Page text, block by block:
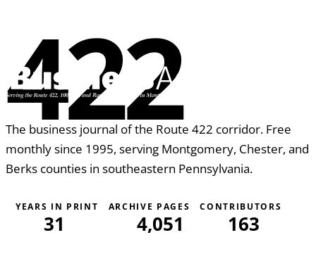
422
The business journal of the Route 422 corridor. Free
monthly since 1995, serving Montgomery, Chester, and
Berks counties in southeastern Pennsylvania.
YEARS IN PRINT
31
ARCHIVE PAGES
4,051
CONTRIBUTORS
163